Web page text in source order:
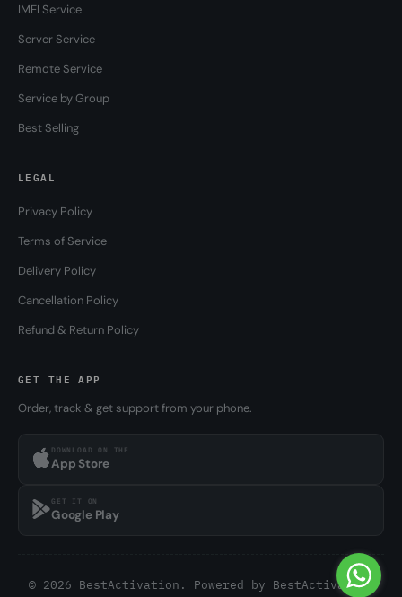
IMEI Service
Server Service
Remote Service
Service by Group
Best Selling
LEGAL
Privacy Policy
Terms of Service
Delivery Policy
Cancellation Policy
Refund & Return Policy
GET THE APP
Order, track & get support from your phone.
DOWNLOAD ON THE
App Store
GET IT ON
Google Play
© 2026 BestActivation. Powered by BestActivation